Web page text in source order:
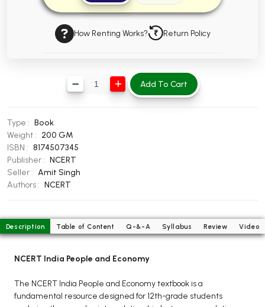
Medical Books
Engineering Books
BCOM 1st Semester PU Chandigarh
BCOM 2nd Semester PU Chandigarh
BCOM 3rd Semester PU Chandigarh
BCOM 4th Semester PU Chandigarh
MCOM PU Chandigarh
MCOM 1st Semester PU Chandigarh
MCOM 3rd Semester PU Chandigarh
How Renting Works? Return Policy
Add To Cart
Type : Book
Weight : 200 GM
ISBN : 8174507345
Publisher : NCERT
Seller : Amit Singh
Authors : NCERT
Description Table of Content Q-&-A Syllabus Review Video
NCERT India People and Economy
The NCERT India People and Economy textbook is a
fundamental resource designed for 12th-grade students